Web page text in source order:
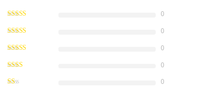
0
0
0
0
0